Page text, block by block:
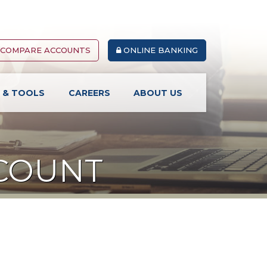
COMPARE ACCOUNTS ONLINE BANKING
& TOOLS CAREERS ABOUT US